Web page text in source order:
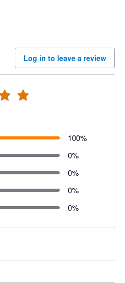
Log in to leave a review
100%
0%
0%
0%
0%